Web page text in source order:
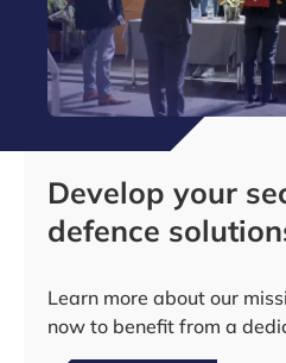
Develop your
defence
Learn more about our
now to benefit from a